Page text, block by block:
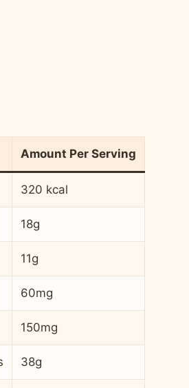
Amount Per Serving
320 kcal
18g
11g
60mg
150mg
38g